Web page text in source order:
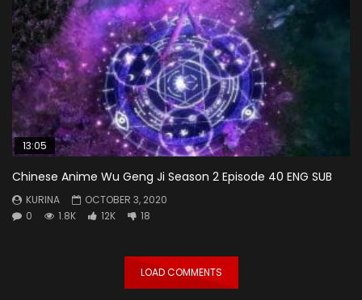
13:05
Chinese Anime Wu Geng Ji Season 2 Episode 40 ENG SUB
KURINA
OCTOBER 3, 2020
0
1.8K 12K 18
LOAD COMMENTS